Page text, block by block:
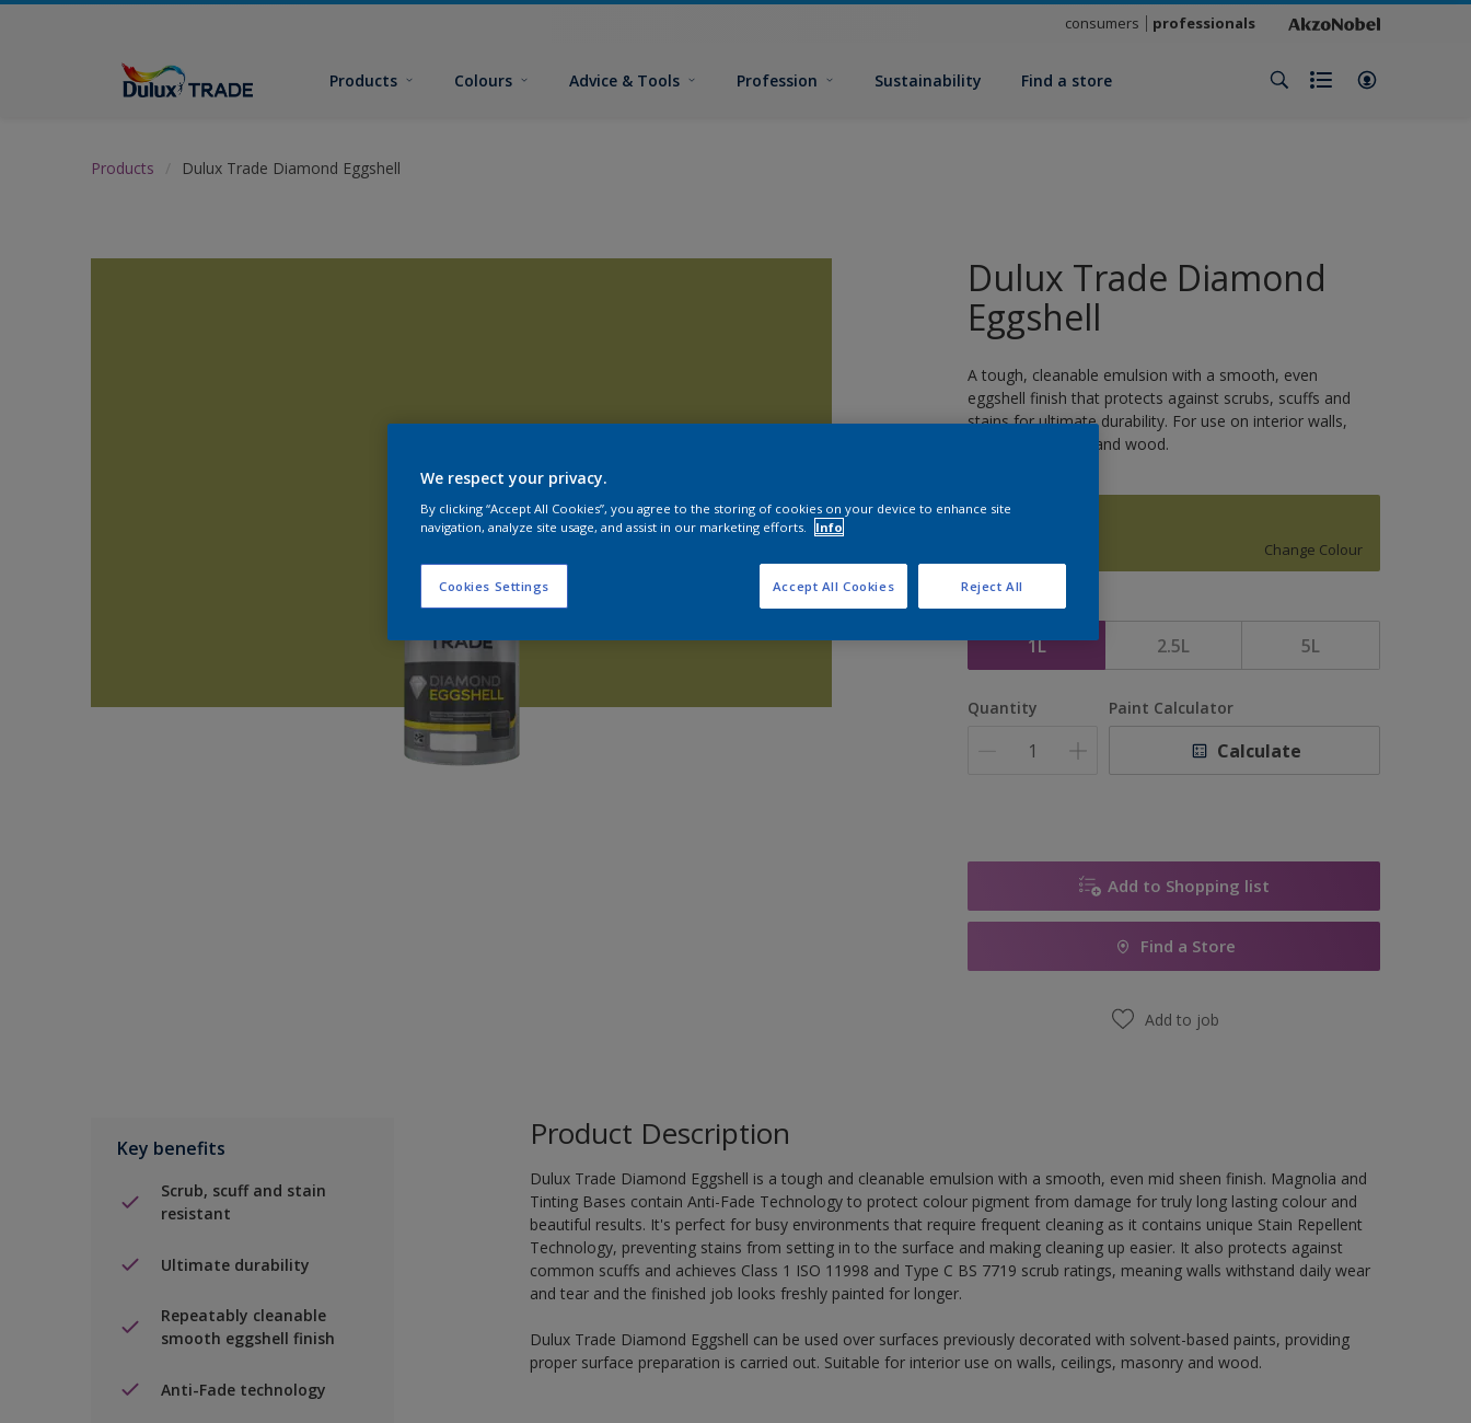
consumers professionals
Products Colours Advice & Tools Profession Sustainability Find a store
Products Dulux Trade Diamond Eggshell
Dulux Trade Diamond
Eggshell
A tough, cleanable emulsion with a smooth, even
eggshell finish that protects against scrubs, scuffs and
stains for ultimate durability. For use on interior walls,
ceilings, masonry and wood.
Change Colour
Size
1L 2.5L 5L
Quantity Paint Calculator
Calculate
Add to Shopping list
Find a Store
Add to job
Key benefits
Scrub, scuff and stain
resistant
Ultimate durability
Repeatably cleanable
smooth eggshell finish
Anti-Fade technology
Product Description
Dulux Trade Diamond Eggshell is a tough and cleanable emulsion with a smooth, even mid sheen finish. Magnolia and
Tinting Bases contain Anti-Fade Technology to protect colour pigment from damage for truly long lasting colour and
beautiful results. It's perfect for busy environments that require frequent cleaning as it contains unique Stain Repellent
Technology, preventing stains from setting in to the surface and making cleaning up easier. It also protects against
common scuffs and achieves Class 1 ISO 11998 and Type C BS 7719 scrub ratings, meaning walls withstand daily wear
and tear and the finished job looks freshly painted for longer.
Dulux Trade Diamond Eggshell can be used over surfaces previously decorated with solvent-based paints, providing
proper surface preparation is carried out. Suitable for interior use on walls, ceilings, masonry and wood.
We respect your privacy.
By clicking “Accept All Cookies”, you agree to the storing of cookies on your device to enhance site
navigation, analyze site usage, and assist in our marketing efforts.
Info
Cookies Settings Reject All
Accept All Cookies